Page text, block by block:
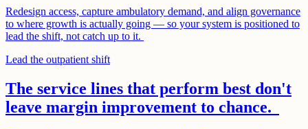
Redesign access, capture ambulatory demand, and align governance
to where growth is actually going — so your system is positioned to
lead the shift, not catch up to it.
Lead the outpatient shift
The service lines that perform best don't
leave margin improvement to chance.